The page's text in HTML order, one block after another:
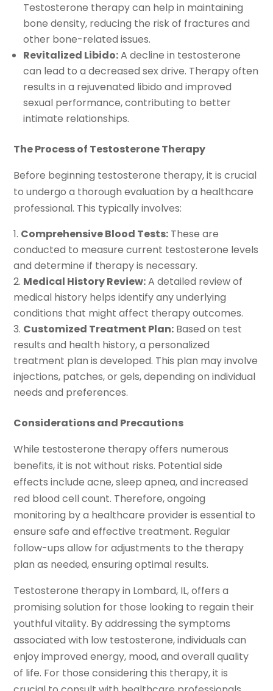
Testosterone therapy can help in maintaining
bone density, reducing the risk of fractures and
other bone-related issues.
Revitalized Libido:A decline in testosterone
can lead to a decreased sex drive. Therapy often
results in a rejuvenated libido and improved
sexual performance, contributing to better
intimate relationships.
The Process of Testosterone Therapy
Before beginning testosterone therapy, it is crucial
to undergo a thorough evaluation by a healthcare
professional. This typically involves:
Comprehensive Blood Tests: These are
conducted to measure current testosterone levels
and determine if therapy is necessary.
Medical History Review:A detailed review of
medical history helps identify any underlying
conditions that might affect therapy outcomes.
Customized Treatment Plan: Based on test
results and health history, a personalized
treatment plan is developed. This plan may involve
injections, patches, or gels, depending on individual
needs and preferences.
Considerations and Precautions
While testosterone therapy offers numerous
benefits, it is not without risks. Potential side
effects include acne, sleep apnea, and increased
red blood cell count. Therefore, ongoing
monitoring by a healthcare provider is essential to
ensure safe and effective treatment. Regular
follow-ups allow for adjustments to the therapy
plan as needed, ensuring optimal results.
Testosterone therapy in Lombard, IL, offers a
promising solution for those looking to regain their
youthful vitality. By addressing the symptoms
associated with low testosterone, individuals can
enjoy improved energy, mood, and overall quality
of life. For those considering this therapy, it is